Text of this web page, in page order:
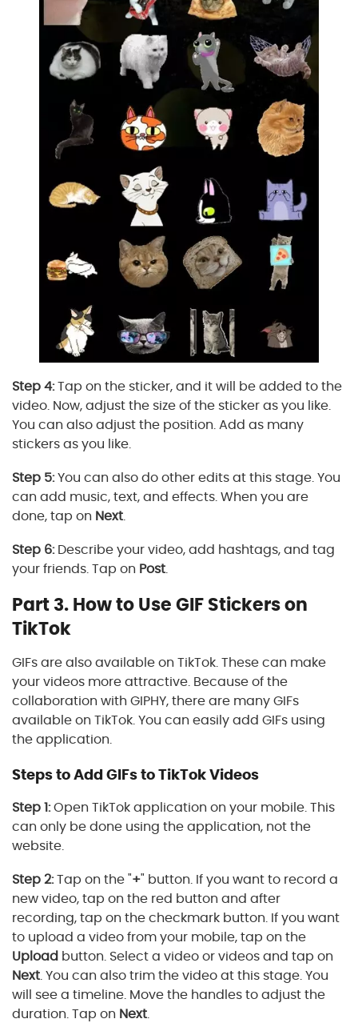
Step 4:Tap on the sticker, and it will be added to the
video. Now, adjust the size of the sticker as you like.
You can also adjust the position. Add as many
stickers as you like.
Step 5:You can also do other edits at this stage. You
can add music, text, and effects. When you are
done, tap on Next.
Step 6:Describe your video, add hashtags, and tag
your friends. Tap on Post.
Part 3. How to Use GIF Stickers on
TikTok
GIFs are also available on TikTok. These can make
your videos more attractive. Because of the
collaboration with GIPHY, there are many GIFs
available on TikTok. You can easily add GIFs using
the application.
Steps to Add GIFs to TikTok Videos
Step 1:Open TikTok application on your mobile. This
can only be done using the application, not the
website.
Step 2:Tap on the "+" button. If you want to record a
new video, tap on the red button and after
recording, tap on the checkmark button. If you want
to upload a video from your mobile, tap on the
Upload button. Select a video or videos and tap on
Next. You can also trim the video at this stage. You
will see a timeline. Move the handles to adjust the
duration. Tap on Next.